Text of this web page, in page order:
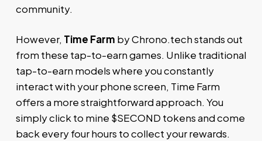
community.
However, Time Farm by Chrono.tech stands out
from these tap-to-earn games. Unlike traditional
tap-to-earn models where you constantly
interact with your phone screen, Time Farm
offers a more straightforward approach. You
simply click to mine $SECOND tokens and come
back every four hours to collect your rewards.